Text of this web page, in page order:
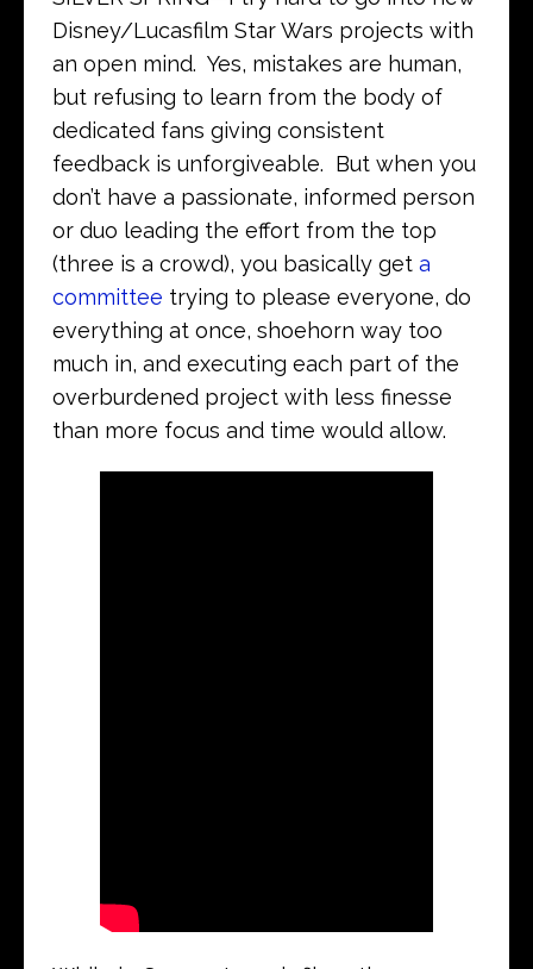
Disney/Lucasfilm Star Wars projects with
an open mind. Yes, mistakes are human,
but refusing to learn from the body of
dedicated fans giving consistent
feedback is unforgiveable. But when you
don’t have a passionate, informed person
or duo leading the effort from the top
(three is a crowd), you basically get a
committee trying to please everyone, do
everything at once, shoehorn way too
much in, and executing each part of the
overburdened project with less finesse
than more focus and time would allow.